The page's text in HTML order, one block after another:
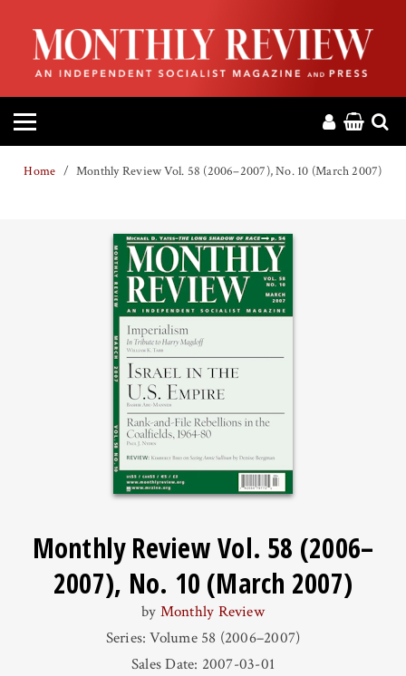
HOME
ABOUT
MAGAZINE
CONTACT
Home Monthly Review Vol. 58 (2006–2007), No. 10 (March 2007)
Monthly Review Vol. 58 (2006–
2007), No. 10 (March 2007)
by Monthly Review
Series: Volume 58 (2006–2007)
Sales Date: 2007-03-01